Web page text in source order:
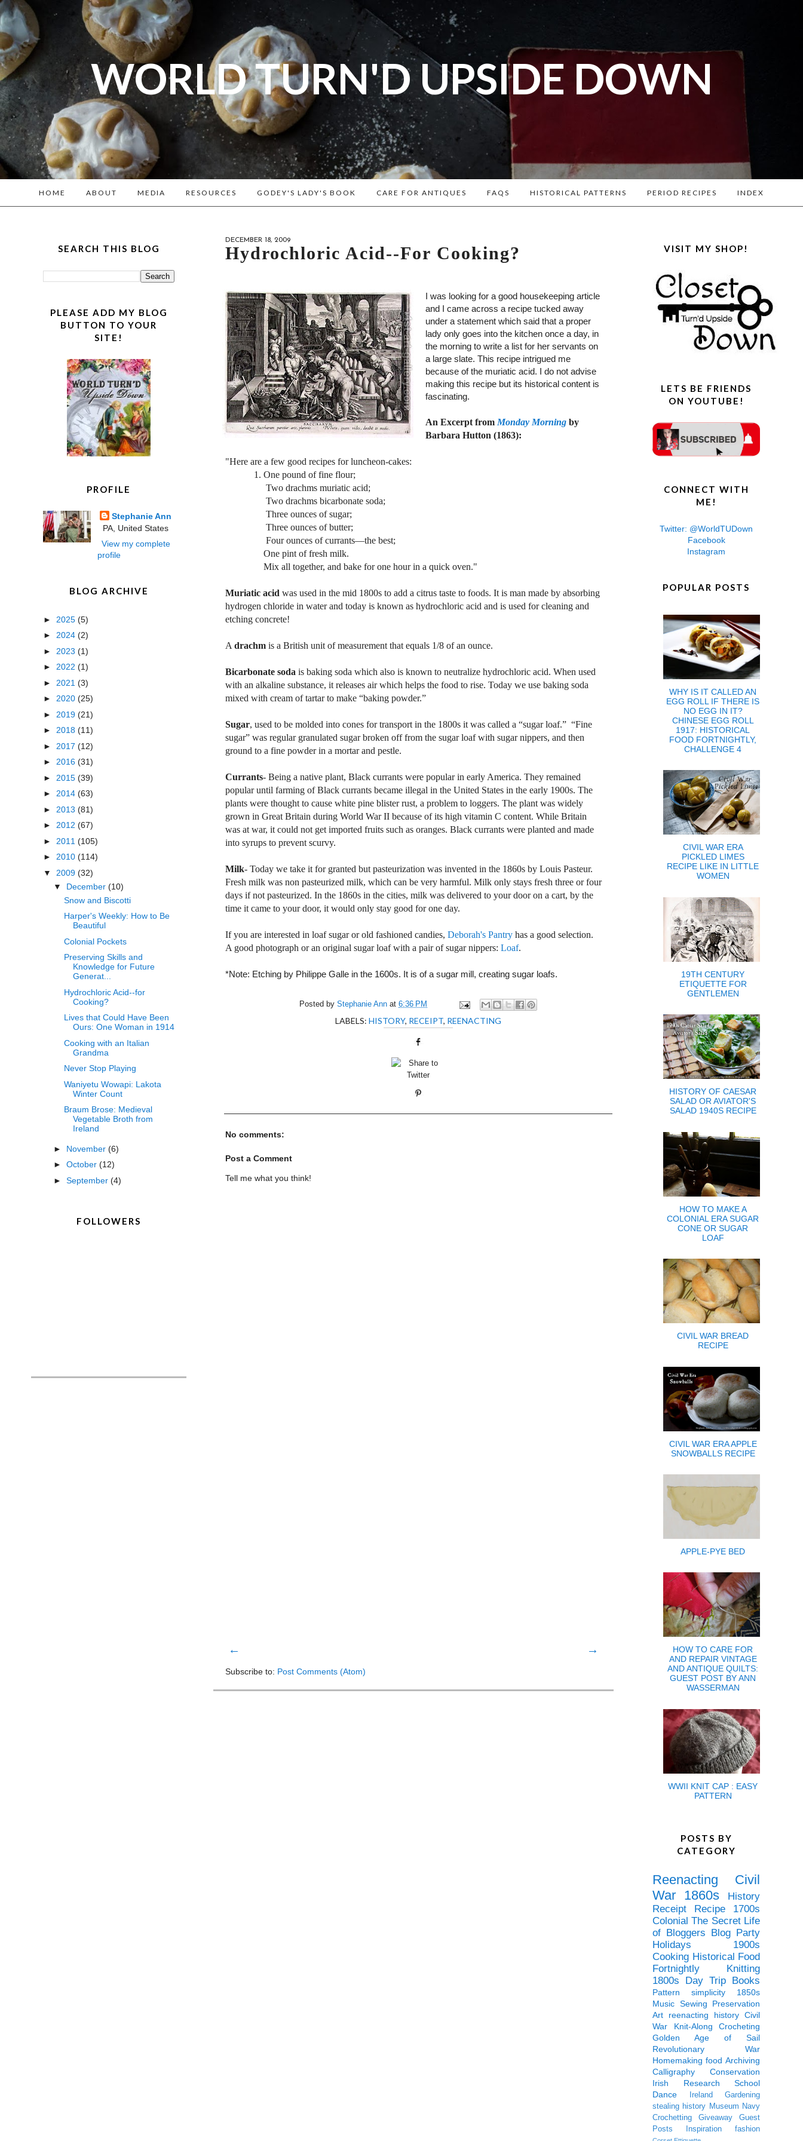
WORLD TURN'D UPSIDE DOWN
A blog dedicated to Early American History Lovers, Civil War
Reenactors, Living Historians, and people that love the past. Lots of
Historical Recipes and Patterns!
HOME ABOUT MEDIA RESOURCES GODEY'S LADY'S BOOK CARE FOR ANTIQUES FAQS HISTORICAL PATTERNS PERIOD RECIPES INDEX
DECEMBER 18, 2009
Hydrochloric Acid--for Cooking?
I was looking for a good housekeeping article
and I came across a recipe tucked away
under a statement which said that a proper
lady only goes into the kitchen once a day, in
the morning to write a list for her servants on
a large slate. This recipe intrigued me
because of the muriatic acid. I do not advise
making this recipe but its historical content is
fascinating.
An Excerpt from Monday Morning by
Barbara Hutton (1863):
"Here are a few good recipes for luncheon-cakes:
1. One pound of fine flour;
Two drachms muriatic acid;
Two drachms bicarbonate soda;
Three ounces of sugar;
Three ounces of butter;
Four ounces of currants—the best;
One pint of fresh milk.
Mix all together, and bake for one hour in a quick oven."
Muriatic acid was used in the mid 1800s to add a citrus taste to foods. It is man made by absorbing
hydrogen chloride in water and today is known as hydrochloric acid and is used for cleaning and
etching concrete!
A drachm is a British unit of measurement that equals 1/8 of an ounce.
Bicarbonate soda is baking soda which also is known to neutralize hydrochloric acid. When used
with an alkaline substance, it releases air which helps the food to rise. Today we use baking soda
mixed with cream of tartar to make “baking powder.”
Sugar, used to be molded into cones for transport in the 1800s it was called a “sugar loaf.” “Fine
sugar” was regular granulated sugar broken off from the sugar loaf with sugar nippers, and then
ground to a fine powder in a mortar and pestle.
Currants- Being a native plant, Black currants were popular in early America. They remained
popular until farming of Black currants became illegal in the United States in the early 1900s. The
plants were thought to cause white pine blister rust, a problem to loggers. The plant was widely
grown in Great Britain during World War II because of its high vitamin C content. While Britain
was at war, it could not get imported fruits such as oranges. Black currants were planted and made
into syrups to prevent scurvy.
Milk- Today we take it for granted but pasteurization was invented in the 1860s by Louis Pasteur.
Fresh milk was non pasteurized milk, which can be very harmful. Milk only stays fresh three or four
days if not pasteurized. In the 1860s in the cities, milk was delivered to your door on a cart, by the
time it came to your door, it would only stay good for one day.
If you are interested in loaf sugar or old fashioned candies, Deborah's Pantry has a good selection.
A good photograph or an original sugar loaf with a pair of sugar nippers: Loaf.
*Note: Etching by Philippe Galle in the 1600s. It is of a sugar mill, creating sugar loafs.
Posted byStephanie Ann at6:36 PM
LABELS: HISTORY, RECEIPT, REENACTING
No comments:
Post a Comment
Tell me what you think!
← →
Subscribe to: Post Comments (Atom)
SEARCH THIS BLOG
PLEASE ADD MY BLOG
BUTTON TO YOUR
SITE!
PROFILE
Stephanie Ann
PA, United States
View my complete
profile
BLOG ARCHIVE
► 2025 (5)
► 2024 (2)
► 2023 (1)
► 2022 (1)
► 2021 (3)
► 2020 (25)
► 2019 (21)
► 2018 (11)
► 2017 (12)
► 2016 (31)
► 2015 (39)
► 2014 (63)
► 2013 (81)
► 2012 (67)
► 2011 (105)
► 2010 (114)
▼ 2009 (32)
▼ December (10)
Snow and Biscotti
Harper's Weekly: How to Be
Beautiful
Colonial Pockets
Preserving Skills and
Knowledge for Future
Generat...
Hydrochloric Acid--for
Cooking?
Lives that Could Have Been
Ours: One Woman in 1914
Cooking with an Italian
Grandma
Never Stop Playing
Waniyetu Wowapi: Lakota
Winter Count
Braum Brose: Medieval
Vegetable Broth from
Ireland
► November (6)
► October (12)
► September (4)
FOLLOWERS
VISIT MY SHOP!
LETS BE FRIENDS
ON YOUTUBE!
CONNECT WITH
ME!
Twitter: @WorldTUDown
Facebook
Instagram
POPULAR POSTS
WHY IS IT CALLED AN
EGG ROLL IF THERE IS
NO EGG IN IT?
CHINESE EGG ROLL
1917: HISTORICAL
FOOD FORTNIGHTLY,
CHALLENGE 4
CIVIL WAR ERA
PICKLED LIMES
RECIPE LIKE IN LITTLE
WOMEN
19TH CENTURY
ETIQUETTE FOR
GENTLEMEN
HISTORY OF CAESAR
SALAD OR AVIATOR'S
SALAD 1940S RECIPE
HOW TO MAKE A
COLONIAL ERA SUGAR
CONE OR SUGAR
LOAF
CIVIL WAR BREAD
RECIPE
CIVIL WAR ERA APPLE
SNOWBALLS RECIPE
APPLE-PYE BED
HOW TO CARE FOR
AND REPAIR VINTAGE
AND ANTIQUE QUILTS:
GUEST POST BY ANN
WASSERMAN
WWII KNIT CAP : EASY
PATTERN
POSTS BY
CATEGORY
Reenacting Civil
War 1860s
History
Receipt Recipe 1700s
ColonialThe Secret Life
of Bloggers Blog Party
Holidays 1900s
Cooking Historical Food
Fortnightly Knitting
1800s Day Trip Books
Pattern simplicity 1850s
Music Sewing Preservation
Art reenacting history Civil
War Knit-Along Crocheting
Golden Age of Sail
Revolutionary War
Homemaking food Archiving
Calligraphy Conservation
Irish Research School
Dance
Ireland Gardening
stealing history Museum Navy
Crochetting Giveaway Guest
Posts
Inspiration fashion